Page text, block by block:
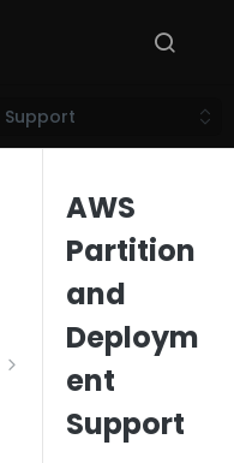
Support
AWS
Partition
and
Deploym
ent
Support